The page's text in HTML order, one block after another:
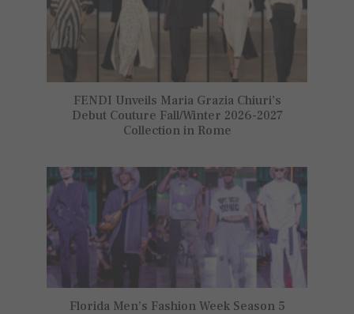
FENDI Unveils Maria Grazia Chiuri’s
Debut Couture Fall/Winter 2026-2027
Collection in Rome
Florida Men’s Fashion Week Season 5